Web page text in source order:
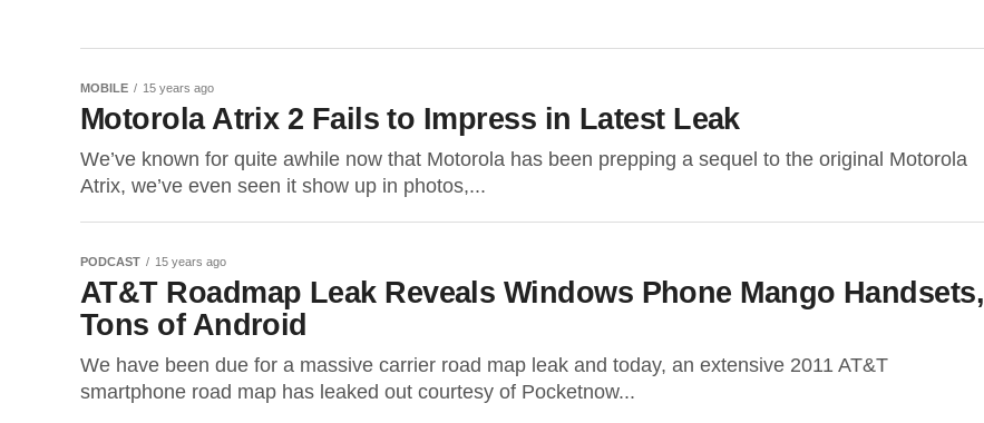
MOBILE 15 years ago
Motorola Atrix 2 Fails to Impress in Latest Leak
We’ve known for quite awhile now that Motorola has been prepping a sequel to the original Motorola
Atrix, we’ve even seen it show up in photos,...
PODCAST 15 years ago
AT&T Roadmap Leak Reveals Windows Phone Mango Handsets,
Tons of Android
We have been due for a massive carrier road map leak and today, an extensive 2011 AT&T
smartphone road map has leaked out courtesy of Pocketnow...